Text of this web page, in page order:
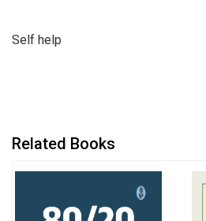
Self help
Related Books